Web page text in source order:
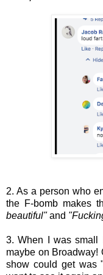
2. As a person who
the F-bomb makes
beautiful"and
3. When I was small
maybe on Broadway!
show could get was